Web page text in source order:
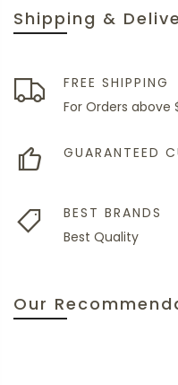
Shipping &
FREE SHIPPING
For Orders above
GUARANTEED
BEST BRANDS
Best Quality
Our